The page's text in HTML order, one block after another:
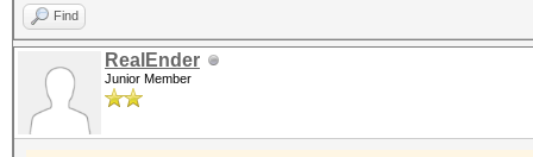
Find
RealEnder
Junior Member